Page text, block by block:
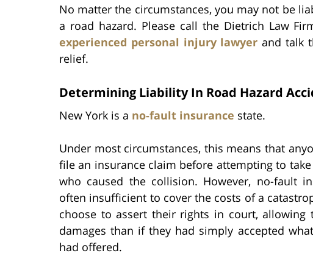
No matter the circumstances, you may not be
a road hazard. Please call the Dietrich Law
experienced personal injury lawyer and talk
relief.
Determining Liability In Road Hazard
New York is a no-fault insurance state.
Under most circumstances, this means that
file an insurance claim before attempting to
who caused the collision. However, no-fault
often insufficient to cover the costs of a
choose to assert their rights in court,
damages than if they had simply accepted
had offered.